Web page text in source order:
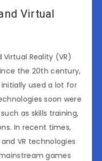
Virtual
Reality (VR)
the 20th century,
used a lot for
soon were
as skills training,
In recent times,
VR technologies
games